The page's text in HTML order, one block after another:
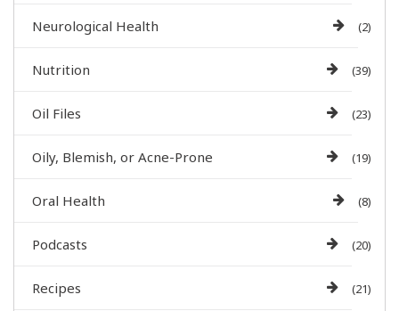
Neurological Health (2)
Nutrition (39)
Oil Files (23)
Oily, Blemish, or Acne-Prone (19)
Oral Health (8)
Podcasts (20)
Recipes (21)